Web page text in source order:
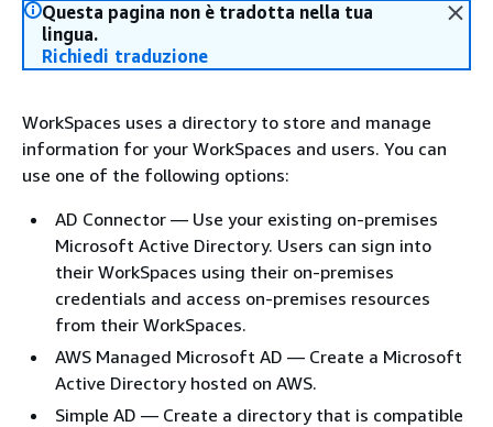
Questa pagina non è tradotta nella tua
lingua.
Richiedi traduzione
WorkSpaces uses a directory to store and manage
information for your WorkSpaces and users. You can
use one of the following options:
AD Connector — Use your existing on-premises
Microsoft Active Directory. Users can sign into
their WorkSpaces using their on-premises
credentials and access on-premises resources
from their WorkSpaces.
AWS Managed Microsoft AD — Create a Microsoft
Active Directory hosted on AWS.
Simple AD — Create a directory that is compatible